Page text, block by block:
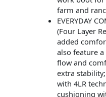
farm and
EVERYDAY
(Four Layer
added
also feature
flow and
extra
with 4LR
cushioning